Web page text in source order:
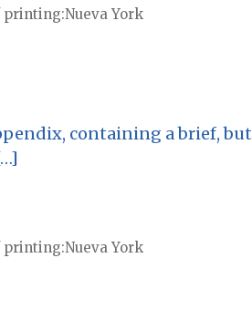
printing Nueva York
containing a brief, but
printing Nueva York